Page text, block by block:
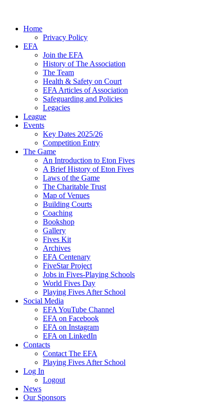
Home
Privacy Policy
EFA
Join the EFA
History of The Association
The Team
Health & Safety on Court
EFA Articles of Association
Safeguarding and Policies
Legacies
League
Events
Key Dates 2025/26
Competition Entry
The Game
An Introduction to Eton Fives
A Brief History of Eton Fives
Laws of the Game
The Charitable Trust
Map of Venues
Building Courts
Coaching
Bookshop
Gallery
Fives Kit
Archives
EFA Centenary
FiveStar Project
Jobs in Fives-Playing Schools
World Fives Day
Playing Fives After School
Social Media
EFA YouTube Channel
EFA on Facebook
EFA on Instagram
EFA on LinkedIn
Contacts
Contact The EFA
Playing Fives After School
Log In
Logout
News
Our Sponsors